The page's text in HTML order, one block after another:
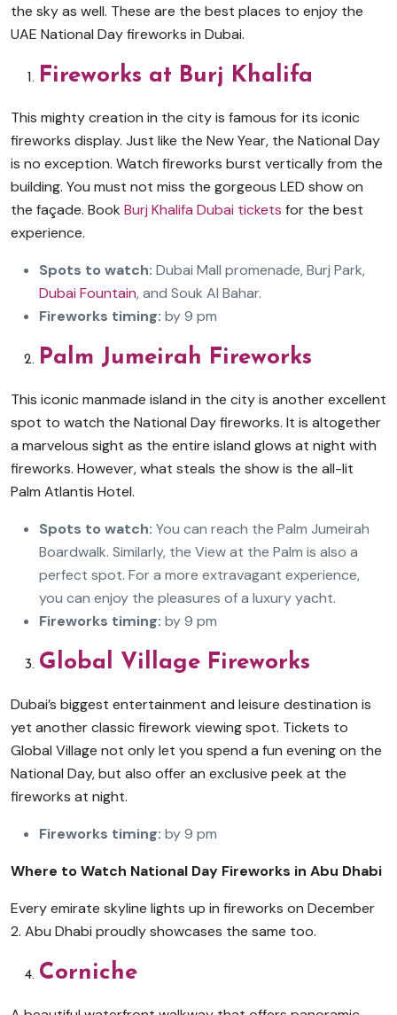
the sky as well. These are the best places to enjoy the
UAE National Day fireworks in Dubai.
Fireworks at Burj Khalifa
This mighty creation in the city is famous for its iconic
fireworks display. Just like the New Year, the National Day
is no exception. Watch fireworks burst vertically from the
building. You must not miss the gorgeous LED show on
the façade. Book Burj Khalifa Dubai tickets for the best
experience.
Spots to watch: Dubai Mall promenade, Burj Park,
Dubai Fountain, and Souk Al Bahar.
Fireworks timing: by 9 pm
Palm Jumeirah Fireworks
This iconic manmade island in the city is another excellent
spot to watch the National Day fireworks. It is altogether
a marvelous sight as the entire island glows at night with
fireworks. However, what steals the show is the all-lit
Palm Atlantis Hotel.
Spots to watch: You can reach the Palm Jumeirah
Boardwalk. Similarly, the View at the Palm is also a
perfect spot. For a more extravagant experience,
you can enjoy the pleasures of a luxury yacht.
Fireworks timing: by 9 pm
Global Village Fireworks
Dubai’s biggest entertainment and leisure destination is
yet another classic firework viewing spot. Tickets to
Global Village not only let you spend a fun evening on the
National Day, but also offer an exclusive peek at the
fireworks at night.
Fireworks timing: by 9 pm
Where to Watch National Day Fireworks in Abu Dhabi
Every emirate skyline lights up in fireworks on December
2. Abu Dhabi proudly showcases the same too.
Corniche